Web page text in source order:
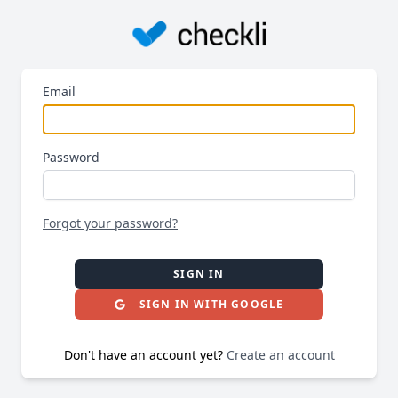
Email
Password
Forgot your password?
SIGN IN
SIGN IN WITH GOOGLE
Don't have an account yet? Create an account